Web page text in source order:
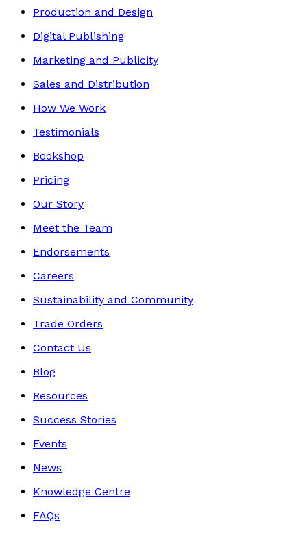
Production and Design
Digital Publishing
Marketing and Publicity
Sales and Distribution
How We Work
Testimonials
Bookshop
Pricing
Our Story
Meet the Team
Endorsements
Careers
Sustainability and Community
Trade Orders
Contact Us
Blog
Resources
Success Stories
Events
News
Knowledge Centre
FAQs